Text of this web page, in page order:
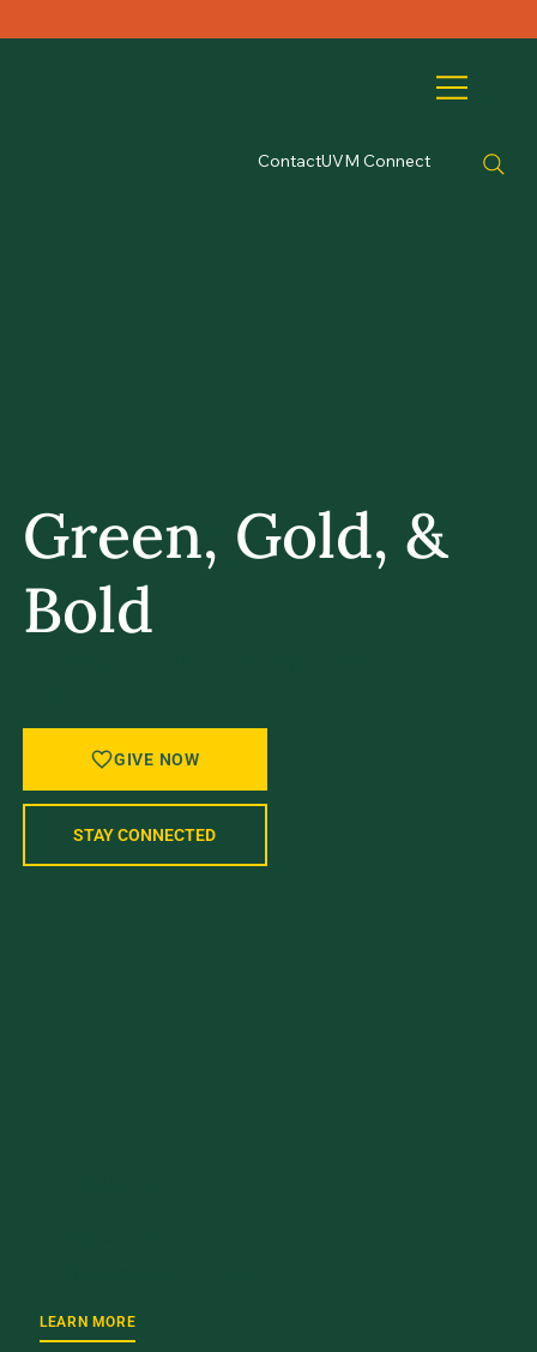
ContactUVM Connect
Green, Gold, &
Bold
GIVE NOW
STAY CONNECTED
LEARN MORE